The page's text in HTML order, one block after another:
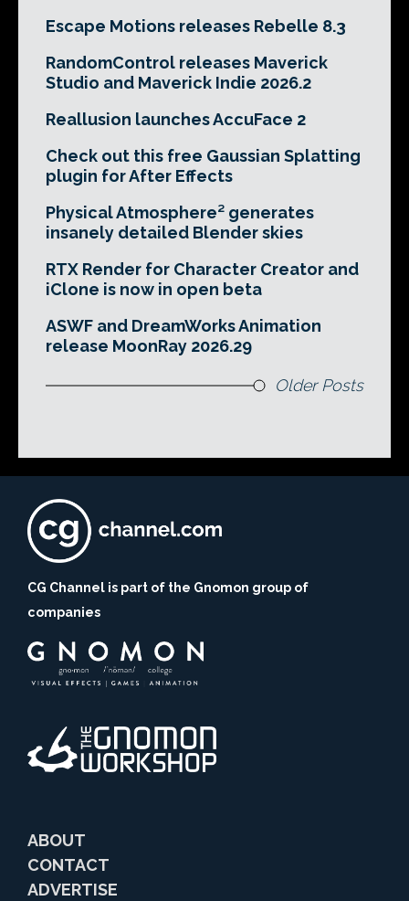
Escape Motions releases Rebelle 8.3
RandomControl releases Maverick
Studio and Maverick Indie 2026.2
Reallusion launches AccuFace 2
Check out this free Gaussian Splatting
plugin for After Effects
Physical Atmosphere² generates
insanely detailed Blender skies
RTX Render for Character Creator and
iClone is now in open beta
ASWF and DreamWorks Animation
release MoonRay 2026.29
Older Posts
CG Channel is part of the Gnomon group of
companies
ABOUT
CONTACT
ADVERTISE